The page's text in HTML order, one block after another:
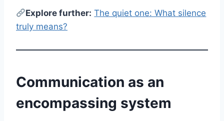
Explore further: The quiet one: What silence
truly means?
Communication as an
encompassing system